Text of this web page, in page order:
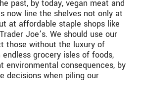
past, by today, vegan meat and
now line the shelves not only at
at affordable staple shops like
Joe’s. We should use our
those without the luxury of
grocery isles of foods,
environmental consequences, by
decisions when piling our